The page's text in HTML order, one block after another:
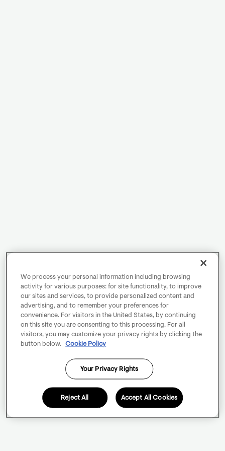
We process your personal information including browsing
activity for various purposes: for site functionality, to improve
our sites and services, to provide personalized content and
advertising, and to remember your preferences for
convenience. For visitors in the United States, by continuing
on this site you are consenting to this processing. For all
visitors, you may customize your privacy rights by clicking the
button below.
Cookie Policy
Your Privacy Rights
Reject All Accept All Cookies